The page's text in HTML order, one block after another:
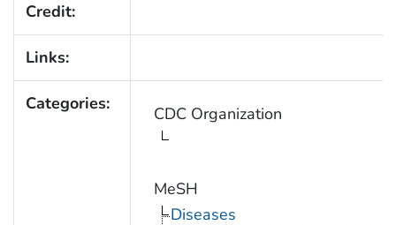
Credit:
Links:
Categories: CDC Organization
MeSH
Diseases